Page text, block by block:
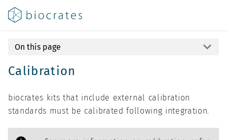
On this page
Calibration
biocrates kits that include external calibration
standards must be calibrated following integration.